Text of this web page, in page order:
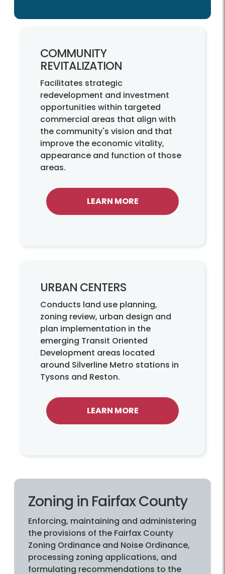
COMMUNITY
REVITALIZATION
Facilitates strategic
redevelopment and investment
opportunities within targeted
commercial areas that align with
the community's vision and that
improve the economic vitality,
appearance and function of those
areas.
LEARN MORE
URBAN CENTERS
Conducts land use planning,
zoning review, urban design and
plan implementation in the
emerging Transit Oriented
Development areas located
around Silverline Metro stations in
Tysons and Reston.
LEARN MORE
Zoning in Fairfax County
Enforcing, maintaining and administering
the provisions of the Fairfax County
Zoning Ordinance and Noise Ordinance,
processing zoning applications, and
formulating recommendations to the